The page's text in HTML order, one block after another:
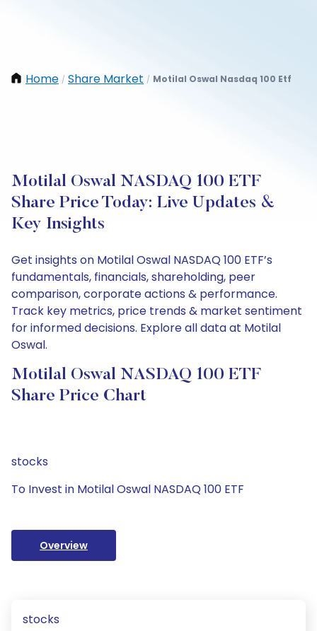
Home / Share Market / Motilal Oswal Nasdaq 100 Etf
Motilal Oswal NASDAQ 100 ETF
Share Price Today: Live Updates &
Key Insights
Get insights on Motilal Oswal NASDAQ 100 ETF’s
fundamentals, financials, shareholding, peer
comparison, corporate actions & performance.
Track key metrics, price trends & market sentiment
for informed decisions. Explore all data at Motilal
Oswal.
Motilal Oswal NASDAQ 100 ETF
Share Price Chart
stocks
To Invest in Motilal Oswal NASDAQ 100 ETF
Overview
stocks